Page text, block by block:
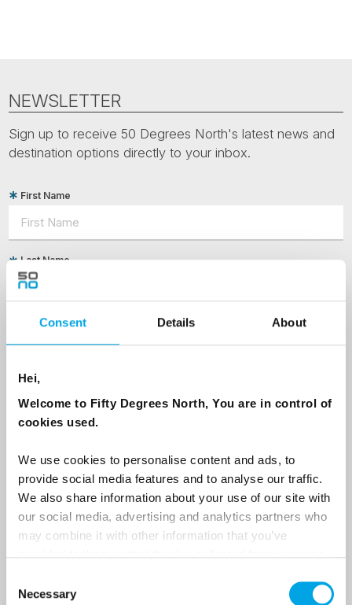
Consent Details About
Hei,
Welcome to Fifty Degrees North, You are in control of
cookies used.
We use cookies to personalise content and ads, to
provide social media features and to analyse our traffic.
We also share information about your use of our site with
our social media, advertising and analytics partners who
may combine it with other information that you’ve
Selection
Necessary
NEWSLETTER
Sign up to receive 50 Degrees North's latest news and
destination options directly to your inbox.
First Name
Last Name
Country
Travel professional
Traveller
traveller?
I would like to receive marketing messages via email